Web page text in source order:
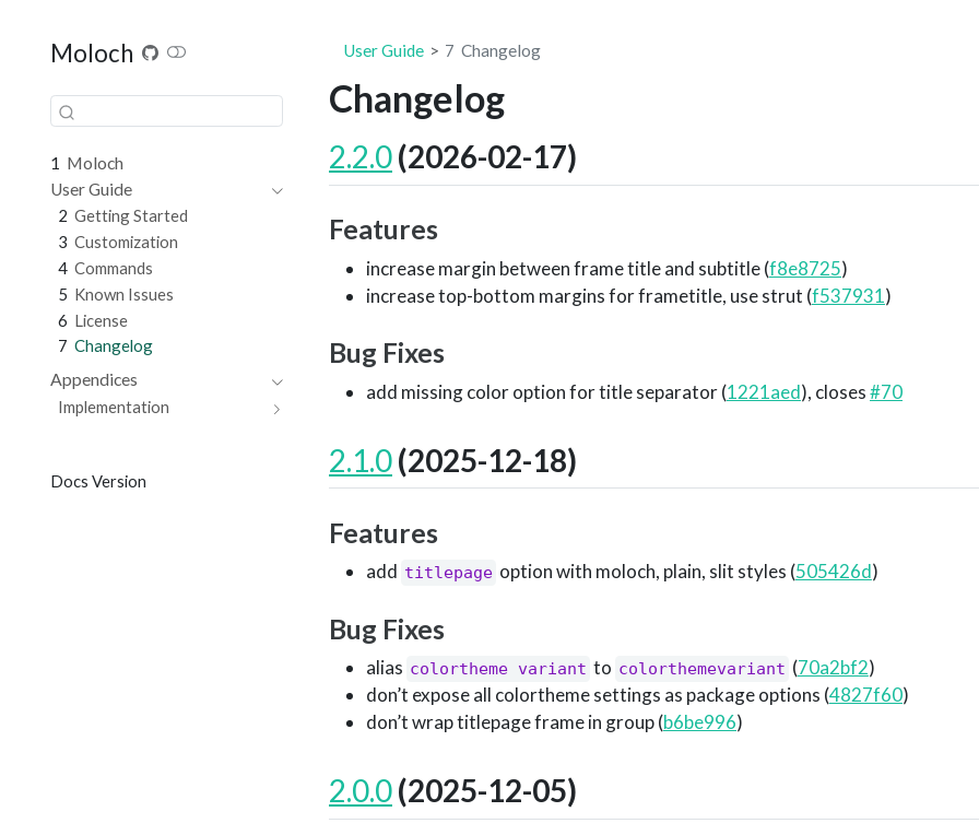
Moloch
1 Moloch
User Guide
2 Getting Started
3 Customization
4 Commands
5 Known Issues
6 License
7 Changelog
Appendices
Implementation
Docs Version
User Guide 7 Changelog
Changelog
2.2.0(2026-02-17)
Features
increase margin between frame title and subtitle (f8e8725)
increase top-bottom margins for frametitle, use strut (f537931)
Bug Fixes
add missing color option for title separator (1221aed), closes#70
2.1.0(2025-12-18)
Features
add titlepage option with moloch, plain, slit styles (505426d)
Bug Fixes
alias colortheme variant to colorthemevariant (70a2bf2)
don’t expose all colortheme settings as package options (4827f60)
don’t wrap titlepage frame in group (b6be996)
2.0.0(2025-12-05)